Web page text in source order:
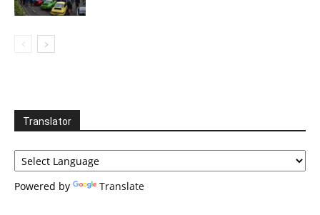
Translator
Powered by Translate